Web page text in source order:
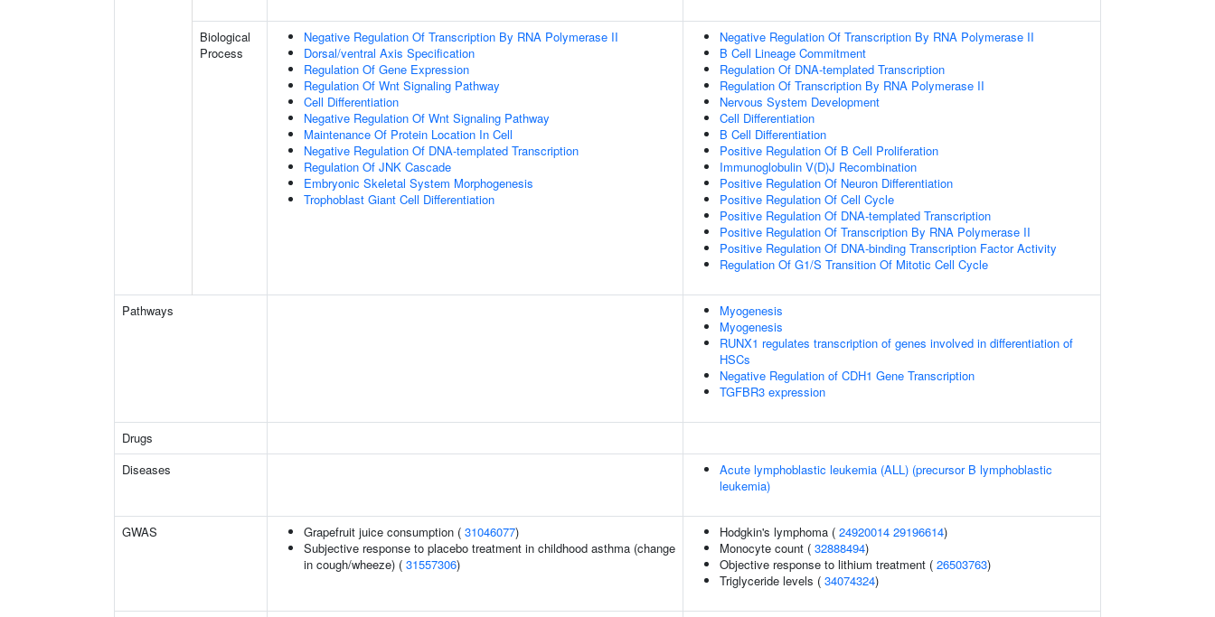
Biological
Process
Negative Regulation Of Transcription By RNA Polymerase II
Dorsal/ventral Axis Specification
Regulation Of Gene Expression
Regulation Of Wnt Signaling Pathway
Cell Differentiation
Negative Regulation Of Wnt Signaling Pathway
Maintenance Of Protein Location In Cell
Negative Regulation Of DNA-templated Transcription
Regulation Of JNK Cascade
Embryonic Skeletal System Morphogenesis
Trophoblast Giant Cell Differentiation
Negative Regulation Of Transcription By RNA Polymerase II
B Cell Lineage Commitment
Regulation Of DNA-templated Transcription
Regulation Of Transcription By RNA Polymerase II
Nervous System Development
Cell Differentiation
B Cell Differentiation
Positive Regulation Of B Cell Proliferation
Immunoglobulin V(D)J Recombination
Positive Regulation Of Neuron Differentiation
Positive Regulation Of Cell Cycle
Positive Regulation Of DNA-templated Transcription
Positive Regulation Of Transcription By RNA Polymerase II
Positive Regulation Of DNA-binding Transcription Factor Activity
Regulation Of G1/S Transition Of Mitotic Cell Cycle
Pathways
Myogenesis
Myogenesis
RUNX1 regulates transcription of genes involved in differentiation of
HSCs
Negative Regulation of CDH1 Gene Transcription
TGFBR3 expression
Drugs
Diseases
Acute lymphoblastic leukemia (ALL) (precursor B lymphoblastic
leukemia)
GWAS Grapefruit juice consumption ( 31046077)
Subjective response to placebo treatment in childhood asthma (change
in cough/wheeze) ( 31557306)
Hodgkin's lymphoma ( 24920014 29196614)
Monocyte count ( 32888494)
Objective response to lithium treatment ( 26503763)
Triglyceride levels ( 34074324)